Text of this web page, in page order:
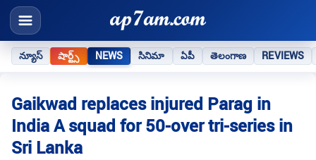
న్యూస్ షార్ట్స్ NEWS సినిమా ఏపీ తెలంగాణ REVIEWS
Gaikwad replaces injured Parag in
India A squad for 50-over tri-series in
Sri Lanka